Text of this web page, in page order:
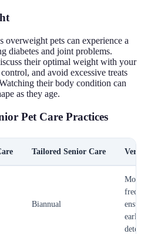
overweight pets can experience a
diabetes and joint problems.
their optimal weight with your
and avoid excessive treats
their body condition can
as they age.
Pet Care Practices
Tailored Senior Care
Biannual
early